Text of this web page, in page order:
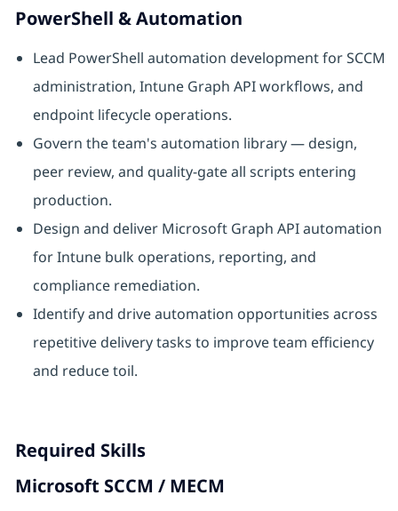
PowerShell & Automation
Lead PowerShell automation development for SCCM
administration, Intune Graph API workflows, and
endpoint lifecycle operations.
Govern the team's automation library — design,
peer review, and quality-gate all scripts entering
production.
Design and deliver Microsoft Graph API automation
for Intune bulk operations, reporting, and
compliance remediation.
Identify and drive automation opportunities across
repetitive delivery tasks to improve team efficiency
and reduce toil.
Required Skills
Microsoft SCCM / MECM